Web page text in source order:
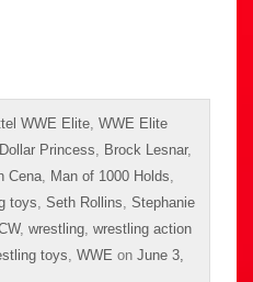
WWE Elite WWE Elite
Princess Brock Lesnar,
Cena Man of 1000 Holds
toys Seth Rollins Stephanie
, wrestling wrestling action
toys WWE on June 3,